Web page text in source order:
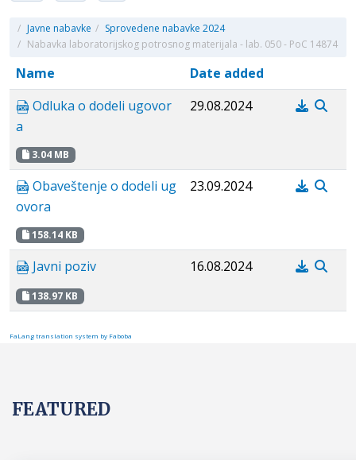
/ Javne nabavke / Sprovedene nabavke 2024
/ Nabavka laboratorijskog potrosnog materijala - lab. 050 - PoC 14874
Name
Date added
Odluka o dodeli ugovor
a
3.04 MB
29.08.2024
Obaveštenje o dodeli ug
ovora
158.14 KB
23.09.2024
Javni poziv
138.97 KB
16.08.2024
FaLang translation system by Faboba
FEATURED